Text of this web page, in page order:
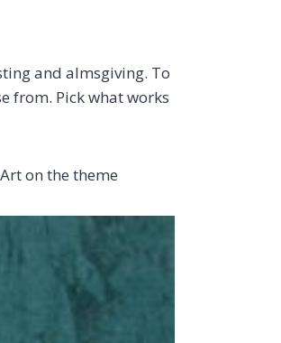
and almsgiving. To
from. Pick what works
on the theme